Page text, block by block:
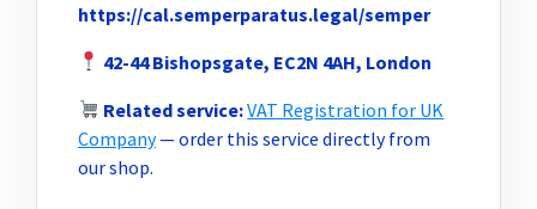
https://cal.semperparatus.legal/semper
42-44 Bishopsgate, EC2N 4AH, London
Related service:VAT Registration for UK
Company— order this service directly from
our shop.